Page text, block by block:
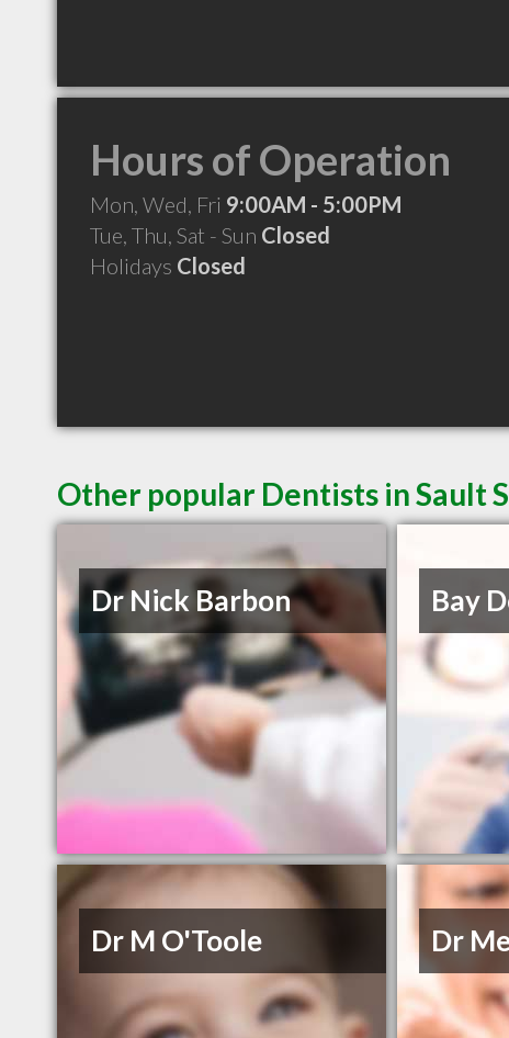
Hours of Operation
Mon, Wed, Fri 9:00AM - 5:00PM
Tue, Thu, Sat - Sun Closed
Holidays Closed
Other popular Dentists in Sault
Dr Nick Barbon Bay
Dr M O'Toole Dr